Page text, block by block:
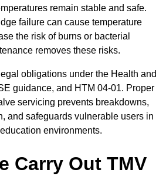
remain stable and safe.
failure can cause temperature
the risk of burns or bacterial
removes these risks.
obligations under the Health and
guidance, and HTM 04-01. Proper
servicing prevents breakdowns,
and safeguards vulnerable users in
environments.
Carry Out TMV